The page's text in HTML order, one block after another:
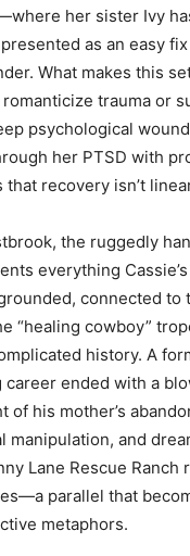
her sister Ivy
as an easy
What makes this
romanticize trauma or
psychological
her PTSD with
recovery isn’t
the ruggedly
everything
connected to
“healing cowboy”
history. A
ended with a
of his mother’s
manipulation, and
Lane Rescue Ranch
parallel that
metaphors.